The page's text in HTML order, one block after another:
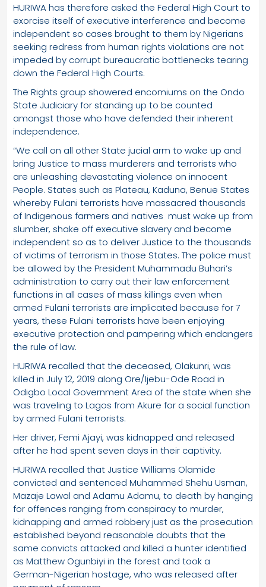
HURIWA has therefore asked the Federal High Court to
exorcise itself of executive interference and become
independent so cases brought to them by Nigerians
seeking redress from human rights violations are not
impeded by corrupt bureaucratic bottlenecks tearing
down the Federal High Courts.
The Rights group showered encomiums on the Ondo
State Judiciary for standing up to be counted
amongst those who have defended their inherent
independence.
“We call on all other State jucial arm to wake up and
bring Justice to mass murderers and terrorists who
are unleashing devastating violence on innocent
People. States such as Plateau, Kaduna, Benue States
whereby Fulani terrorists have massacred thousands
of Indigenous farmers and natives must wake up from
slumber, shake off executive slavery and become
independent so as to deliver Justice to the thousands
of victims of terrorism in those States. The police must
be allowed by the President Muhammadu Buhari’s
administration to carry out their law enforcement
functions in all cases of mass killings even when
armed Fulani terrorists are implicated because for 7
years, these Fulani terrorists have been enjoying
executive protection and pampering which endangers
the rule of law.
HURIWA recalled that the deceased, Olakunri, was
killed in July 12, 2019 along Ore/Ijebu-Ode Road in
Odigbo Local Government Area of the state when she
was traveling to Lagos from Akure for a social function
by armed Fulani terrorists.
Her driver, Femi Ajayi, was kidnapped and released
after he had spent seven days in their captivity.
HURIWA recalled that Justice Williams Olamide
convicted and sentenced Muhammed Shehu Usman,
Mazaje Lawal and Adamu Adamu, to death by hanging
for offences ranging from conspiracy to murder,
kidnapping and armed robbery just as the prosecution
established beyond reasonable doubts that the
same convicts attacked and killed a hunter identified
as Matthew Ogunbiyi in the forest and took a
German-Nigerian hostage, who was released after